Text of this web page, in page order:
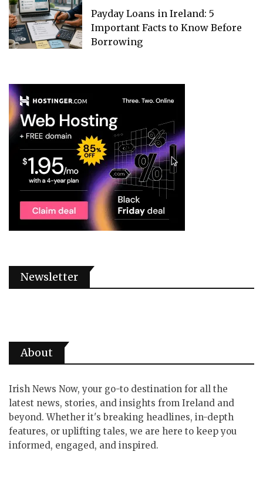
Payday Loans in Ireland: 5
Important Facts to Know Before
Borrowing
Newsletter
About
Irish News Now, your go-to destination for all the
latest news, stories, and insights from Ireland and
beyond. Whether it's breaking headlines, in-depth
features, or uplifting tales, we are here to keep you
informed, engaged, and inspired.